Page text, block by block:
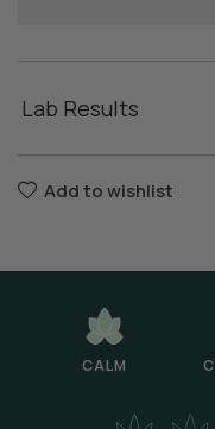
Lab Results
Add to wishlist
CALM